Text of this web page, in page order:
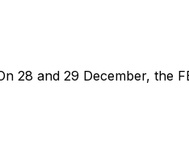
28 and 29 December, the